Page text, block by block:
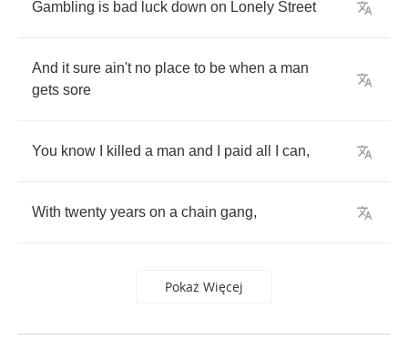
Gambling is bad luck down on Lonely Street
And it sure ain't no place to be when a man
gets sore
You know killed a man and paid all can,
With twenty years on a chain gang,
Pokaż Więcej